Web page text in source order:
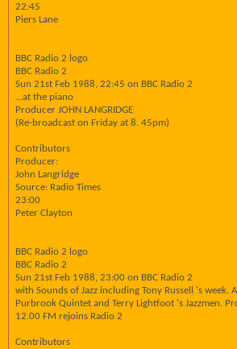
22:45
Piers Lane
BBC Radio 2 logo
BBC Radio 2
Sun 21st Feb 1988, 22:45 on BBC Radio 2
...at the piano
Producer JOHN LANGRIDGE
(Re-broadcast on Friday at 8. 45pm)
Contributors
Producer:
John Langridge
Source: Radio Times
23:00
Peter Clayton
BBC Radio 2 logo
BBC Radio 2
Sun 21st Feb 1988, 23:00 on BBC Radio 2
with Sounds of Jazz including Tony Russell 's week.
Purbrook Quintet and Terry Lightfoot 's Jazzmen.
12.00 FM rejoins Radio 2
Contributors